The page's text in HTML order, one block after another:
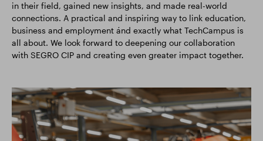
in their field, gained new insights, and made real-world
connections. A practical and inspiring way to link education,
business and employment ánd exactly what TechCampus is
all about. We look forward to deepening our collaboration
with SEGRO CIP and creating even greater impact together.